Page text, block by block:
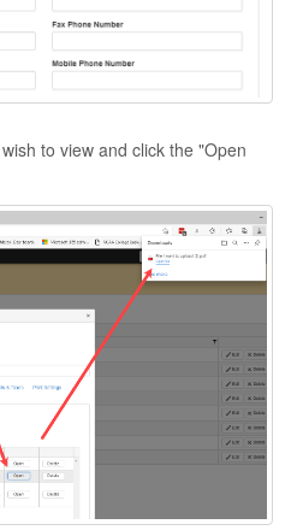
to view and click the "Open